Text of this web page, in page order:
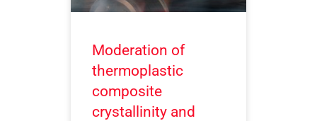
Moderation of
thermoplastic
composite
crystallinity and